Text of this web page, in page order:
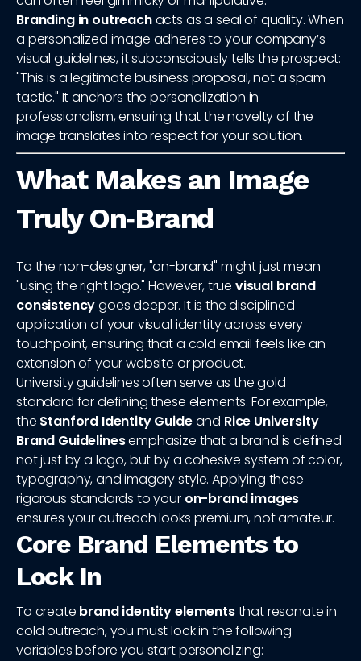
Branding in outreachacts as a seal of quality. When
a personalized image adheres to your company’s
visual guidelines, it subconsciously tells the prospect:
"This is a legitimate business proposal, not a spam
tactic." It anchors the personalization in
professionalism, ensuring that the novelty of the
image translates into respect for your solution.
What Makes an Image
Truly On‑Brand
To the non-designer, "on-brand" might just mean
"using the right logo." However, true visual brand
consistencygoes deeper. It is the disciplined
application of your visual identity across every
touchpoint, ensuring that a cold email feels like an
extension of your website or product.
University guidelines often serve as the gold
standard for defining these elements. For example,
the Stanford Identity Guideand Rice University
Brand Guidelinesemphasize that a brand is defined
not just by a logo, but by a cohesive system of color,
typography, and imagery style. Applying these
rigorous standards to your on-brand images
ensures your outreach looks premium, not amateur.
Core Brand Elements to
Lock In
To create brand identity elementsthat resonate in
cold outreach, you must lock in the following
variables before you start personalizing: